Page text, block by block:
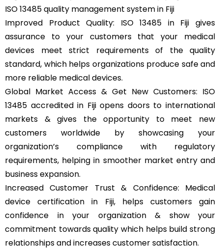
ISO 13485 quality management system in Fiji
Improved Product Quality: ISO 13485 in Fiji gives
assurance to your customers that your medical
devices meet strict requirements of the quality
standard, which helps organizations produce safe and
more reliable medical devices.
Global Market Access & Get New Customers: ISO
13485 accredited in Fiji opens doors to international
markets & gives the opportunity to meet new
customers worldwide by showcasing your
organization’s compliance with regulatory
requirements, helping in smoother market entry and
business expansion.
Increased Customer Trust & Confidence: Medical
device certification in Fiji, helps customers gain
confidence in your organization & show your
commitment towards quality which helps build strong
relationships and increases customer satisfaction.